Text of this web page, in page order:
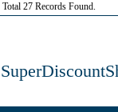
Total 27 Records Found.